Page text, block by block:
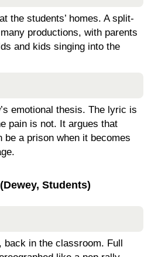
the students’ homes. A split-
productions, with parents
and kids singing into the
emotional thesis. The lyric is
pain is not. It argues that
be a prison when it becomes
Students)
back in the classroom. Full